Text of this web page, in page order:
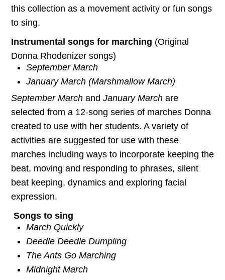
this collection as a movement activity or fun songs
to sing.
Instrumental songs for marching (Original
Donna Rhodenizer songs)
September March
January March (Marshmallow March)
September March and January March are
selected from a 12-song series of marches Donna
created to use with her students. A variety of
activities are suggested for use with these
marches including ways to incorporate keeping the
beat, moving and responding to phrases, silent
beat keeping, dynamics and exploring facial
expression.
Songs to sing
March Quickly
Deedle Deedle Dumpling
The Ants Go Marching
Midnight March